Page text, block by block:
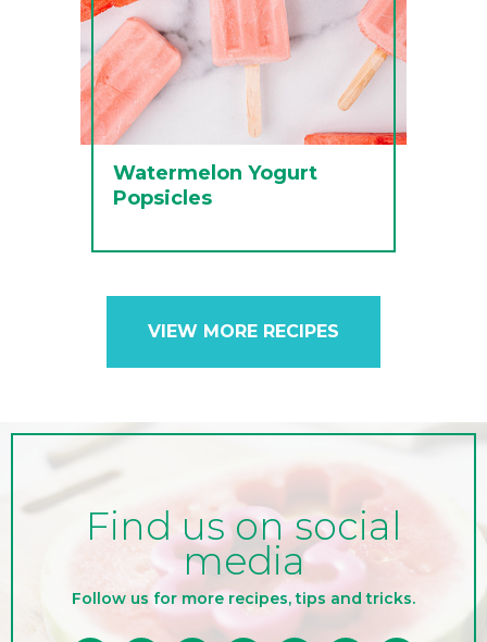
Watermelon Yogurt
Popsicles
VIEW MORE RECIPES
Find us on social
media
Follow us for more recipes, tips and tricks.